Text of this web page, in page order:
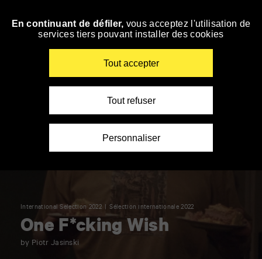
Skip
International Selection 2022 Sélection internationale 2022
One F*cking Wish
by Piotr Jasinski
En continuant de défiler, vous acceptez l'utilisation de
services tiers pouvant installer des cookies
Tout accepter
Tout refuser
Personnaliser